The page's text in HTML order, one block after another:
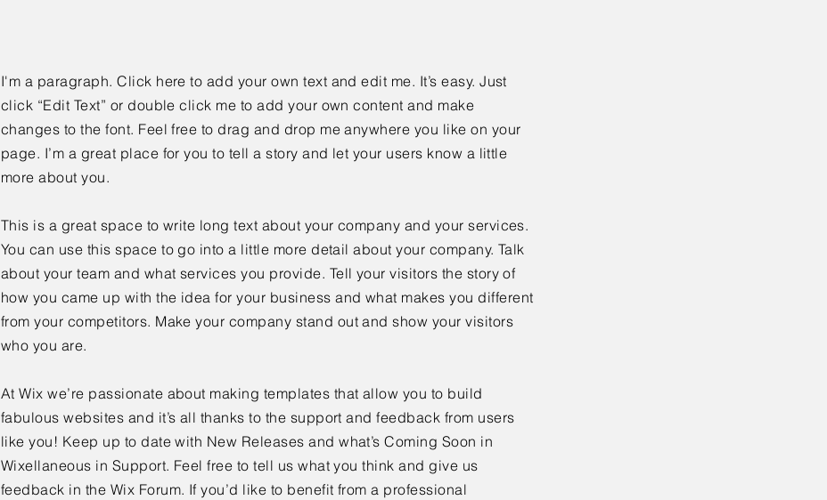
I'm a paragraph. Click here to add your own text and edit me. It’s easy. Just
click “Edit Text” or double click me to add your own content and make
changes to the font. Feel free to drag and drop me anywhere you like on your
page. I’m a great place for you to tell a story and let your users know a little
more about you.
This is a great space to write long text about your company and your services.
You can use this space to go into a little more detail about your company. Talk
about your team and what services you provide. Tell your visitors the story of
how you came up with the idea for your business and what makes you different
from your competitors. Make your company stand out and show your visitors
who you are.
At Wix we’re passionate about making templates that allow you to build
fabulous websites and it’s all thanks to the support and feedback from users
like you! Keep up to date with New Releases and what’s Coming Soon in
Wixellaneous in Support. Feel free to tell us what you think and give us
feedback in the Wix Forum. If you’d like to benefit from a professional